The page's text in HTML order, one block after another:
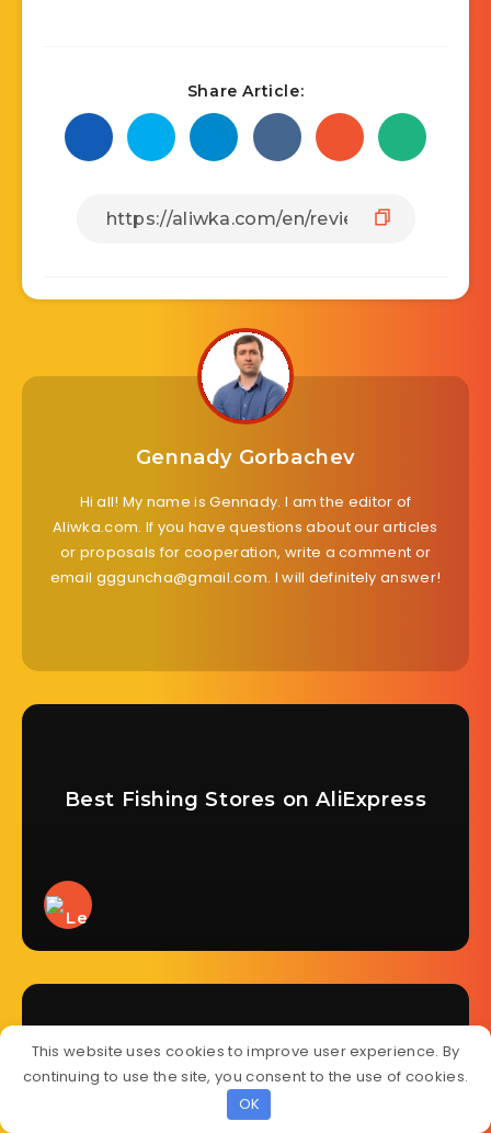
Share Article:
Gennady Gorbachev
Hi all! My name is Gennady. I am the editor of
Aliwka.com. If you have questions about our articles
or proposals for cooperation, write a comment or
email ggguncha@gmail.com. I will definitely answer!
Best Fishing Stores on AliExpress
Best Nail Stores on AliExpress
This website uses cookies to improve user experience. By
continuing to use the site, you consent to the use of cookies.
OK